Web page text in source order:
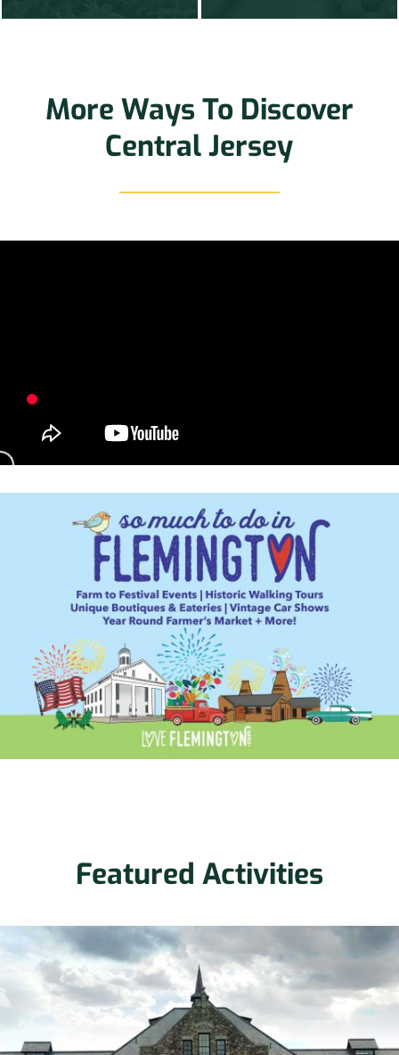
More Ways To Discover
Central Jersey
Featured Activities